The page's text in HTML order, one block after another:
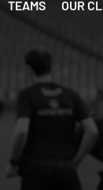
TEAMS OUR